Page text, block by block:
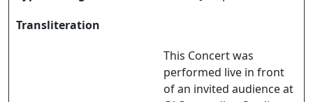
Transliteration
This Concert was
performed live in front
of an invited audience at